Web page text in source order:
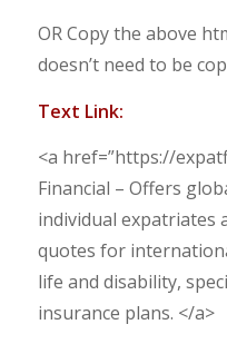
OR Copy the above
doesn’t need to be
Text Link:
<a href=”https://
Financial – Offers
individual expatriates
quotes for
life and disability,
insurance plans. </a>